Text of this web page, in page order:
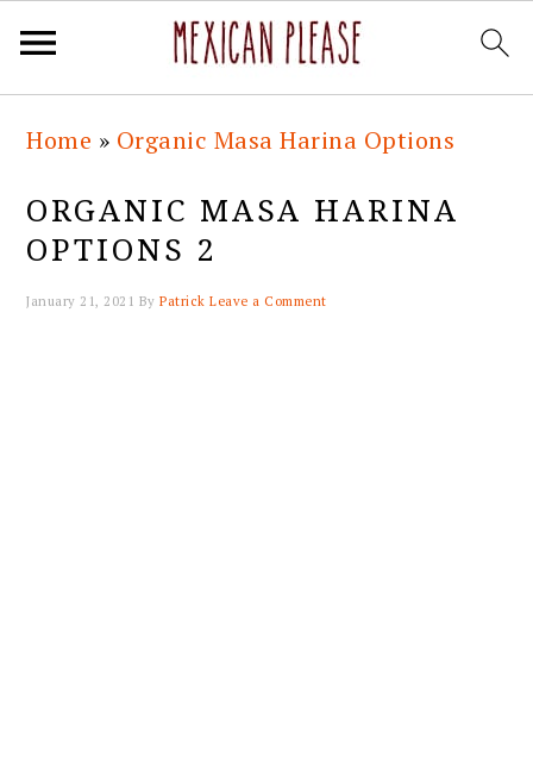
primary
navigation
main
content
primary
sidebar
footer
Home » Organic Masa Harina Options
ORGANIC MASA HARINA
OPTIONS 2
January 21, 2021 ByPatrick Leave a Comment